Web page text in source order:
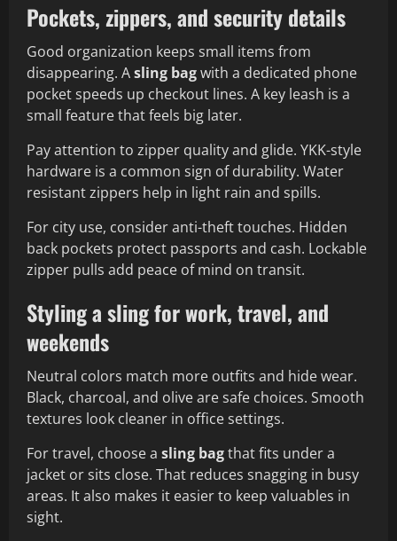
Pockets, zippers, and security details
Good organization keeps small items from
disappearing. Asling bagwith a dedicated phone
pocket speeds up checkout lines. A key leash is a
small feature that feels big later.
Pay attention to zipper quality and glide. YKK-style
hardware is a common sign of durability. Water
resistant zippers help in light rain and spills.
For city use, consider anti-theft touches. Hidden
back pockets protect passports and cash. Lockable
zipper pulls add peace of mind on transit.
Styling a sling for work, travel, and
weekends
Neutral colors match more outfits and hide wear.
Black, charcoal, and olive are safe choices. Smooth
textures look cleaner in office settings.
For travel, choose a sling bagthat fits under a
jacket or sits close. That reduces snagging in busy
areas. It also makes it easier to keep valuables in
sight.